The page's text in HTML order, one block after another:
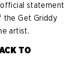
statement
the Get Griddy
artist.
TO